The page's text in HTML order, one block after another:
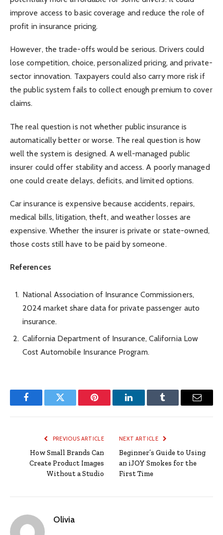
improve access to basic coverage and reduce the role of
profit in insurance pricing.
However, the trade-offs would be serious. Drivers could
lose competition, choice, personalized pricing, and private-
sector innovation. Taxpayers could also carry more risk if
the public system fails to collect enough premium to cover
claims.
The real question is not whether public insurance is
automatically better or worse. The real question is how
well the system is designed. A well-managed public
insurer could offer stability and access. A poorly managed
one could create delays, deficits, and limited options.
Car insurance is expensive because accidents, repairs,
medical bills, litigation, theft, and weather losses are
expensive. Whether the insurer is private or state-owned,
those costs still have to be paid by someone.
References
National Association of Insurance Commissioners,
2024 market share data for private passenger auto
insurance.
California Department of Insurance, California Low
Cost Automobile Insurance Program.
FacebookTwitter Pinterest LinkedInTumblr Email
PREVIOUS ARTICLE
How Small Brands Can
Create Product Images
Without a Studio
NEXT ARTICLE
Beginner’s Guide to Using
an iJOY Smokes for the
First Time
Olivia